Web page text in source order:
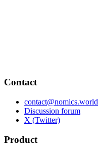
Contact
contact@nomics.world
Discussion forum
X (Twitter)
Product